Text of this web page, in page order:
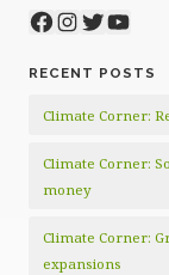
Facebook
Instagram
Twitter
RECENT POSTS
Climate Corner:
Climate Corner:
money
Climate Corner:
expansions